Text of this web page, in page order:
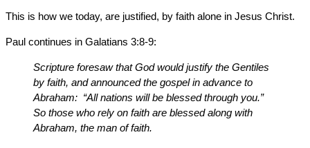
This is how we today, are justified, by faith alone in Jesus Christ.
Paul continues in Galatians 3:8-9:
Scripture foresaw that God would justify the Gentiles
by faith, and announced the gospel in advance to
Abraham: “All nations will be blessed through you.”
So those who rely on faith are blessed along with
Abraham, the man of faith.